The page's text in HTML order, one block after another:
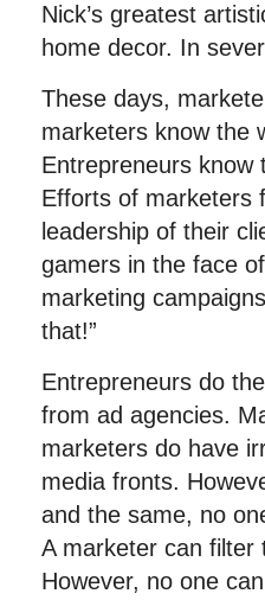
Nick’s greatest
home decor. In
These days,
marketers know the
Entrepreneurs know
Efforts of marketers
leadership of their
gamers in the face
marketing
that!”
Entrepreneurs do
from ad agencies.
marketers do have
media fronts.
and the same, no
A marketer can filter
However, no one